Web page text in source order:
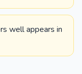
well appears in